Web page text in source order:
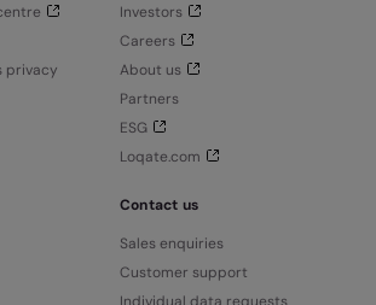
privacy
Investors
Careers
About us
Partners
ESG
Loqate.com
Contact us
Sales enquiries
Customer support